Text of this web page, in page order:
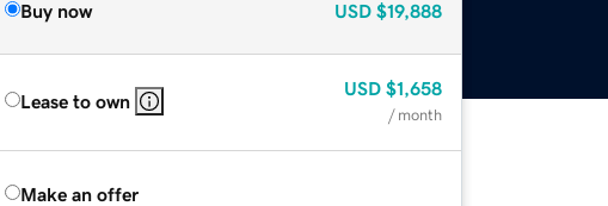
Buy now USD $19,888
Lease to own
USD $1,658
/ month
Make an offer